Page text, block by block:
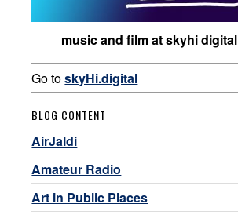
music and film at skyhi digital
Go toskyHi.digital
BLOG CONTENT
AirJaldi
Amateur Radio
Art in Public Places